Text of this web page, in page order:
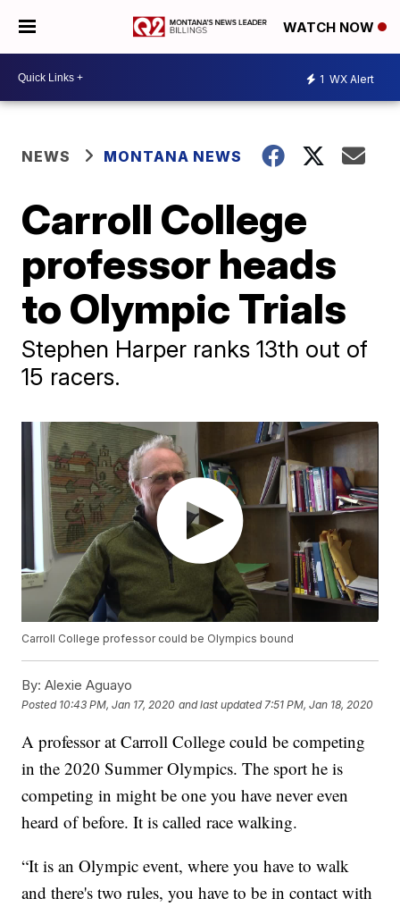
WATCH NOW
1 WX Alert
NEWS MONTANA NEWS
Carroll College
professor heads
to Olympic Trials
Stephen Harper ranks 13th out of
15 racers.
Carroll College professor could be Olympics bound
By: Alexie Aguayo
Posted 10:43 PM, Jan 17, 2020 and last updated 7:51 PM, Jan 18, 2020
A professor at Carroll College could be competing
in the 2020 Summer Olympics. The sport he is
competing in might be one you have never even
heard of before. It is called race walking.
“It is an Olympic event, where you have to walk
and there's two rules, you have to be in contact with